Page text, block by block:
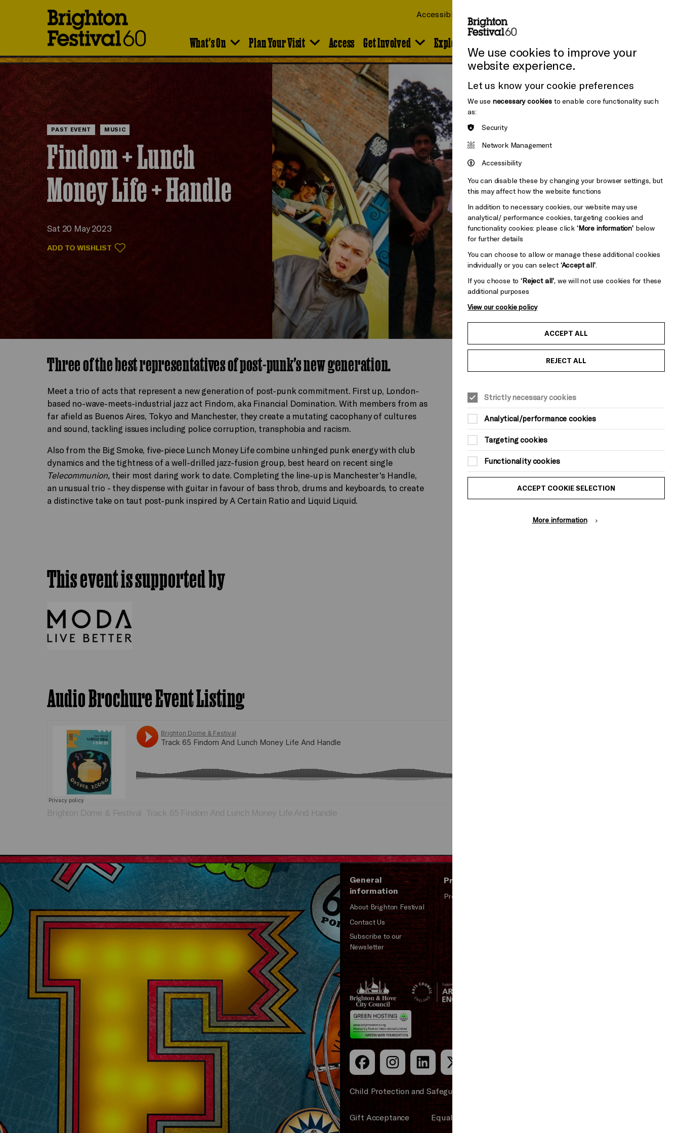
What's On Plan Your Visit Access Get Involved Explore the Venues
Accessibility
PAST EVENT MUSIC
Findom + Lunch
Money Life + Handle
Sat 20 May 2023
ADD TO WISHLIST
Three of the best representatives of post-punk's new generation.
Meet a trio of acts that represent a new generation of post-punk commitment. First up, London-
based no-wave-meets-industrial jazz act Findom, aka Financial Domination. With members from as
far afield as Buenos Aires, Tokyo and Manchester, they create a mutating cacophany of cultures
and sound, tackling issues including police corruption, transphobia and racism.
Also from the Big Smoke, five-piece Lunch Money Life combine unhinged punk energy with club
dynamics and the tightness of a well-drilled jazz-fusion group, best heard on recent single
Telecommunion, their most daring work to date. Completing the line-up is Manchester's Handle,
an unusual trio - they dispense with guitar in favour of bass throb, drums and keyboards, to create
a distinctive take on taut post-punk inspired by A Certain Ratio and Liquid Liquid.
Market
Sat 20 May, 7.30pm
£16, Under 26s/Members £12.50 | Standing
Only
Age 14+ (under 16s must be accompanied
by an adult)
This event is supported by
Audio Brochure Event Listing
Brighton Dome & Festival Track 65 Findom And Lunch Money Life And Handle
General
information
About Brighton Festival
Contact Us
Subscribe to our
Newsletter
Press and Media
Press Office
Brighton
&s;
Hove
Council
Arts
Council
England
Child Protection and Safeguarding Policy
Gift Acceptance Equality & Diversity Policy
We use cookies to improve your
website experience.
Let us know your cookie preferences
We use necessary cookiesto enable core functionality such
as:
Security
Network Management
Accessibility
You can disable these by changing your browser settings, but
this may affect how the website functions
In addition to necessary cookies, our website may use
analytical/ performance cookies, targeting cookies and
functionality cookies: please click ‘More information’below
for further details
You can choose to allow or manage these additional cookies
individually or you can select ‘Accept all’.
If you choose to‘Reject all’, we will not use cookies for these
additional purposes
View our cookie policy
ACCEPT ALL
REJECT ALL
Strictly necessary cookies
Analytical/performance cookies
Targeting cookies
Functionality cookies
ACCEPT COOKIE SELECTION
More information